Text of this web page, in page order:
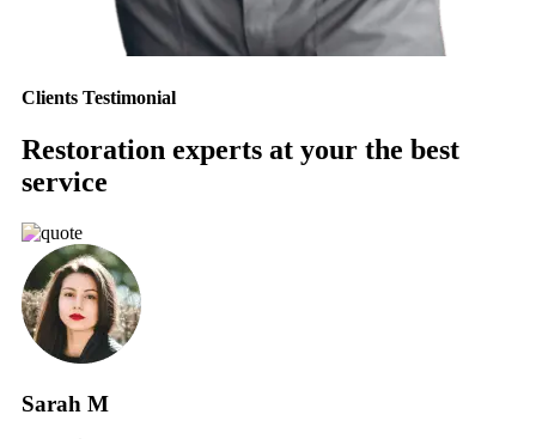
Clients Testimonial
Restoration experts at your the best
service
Sarah M